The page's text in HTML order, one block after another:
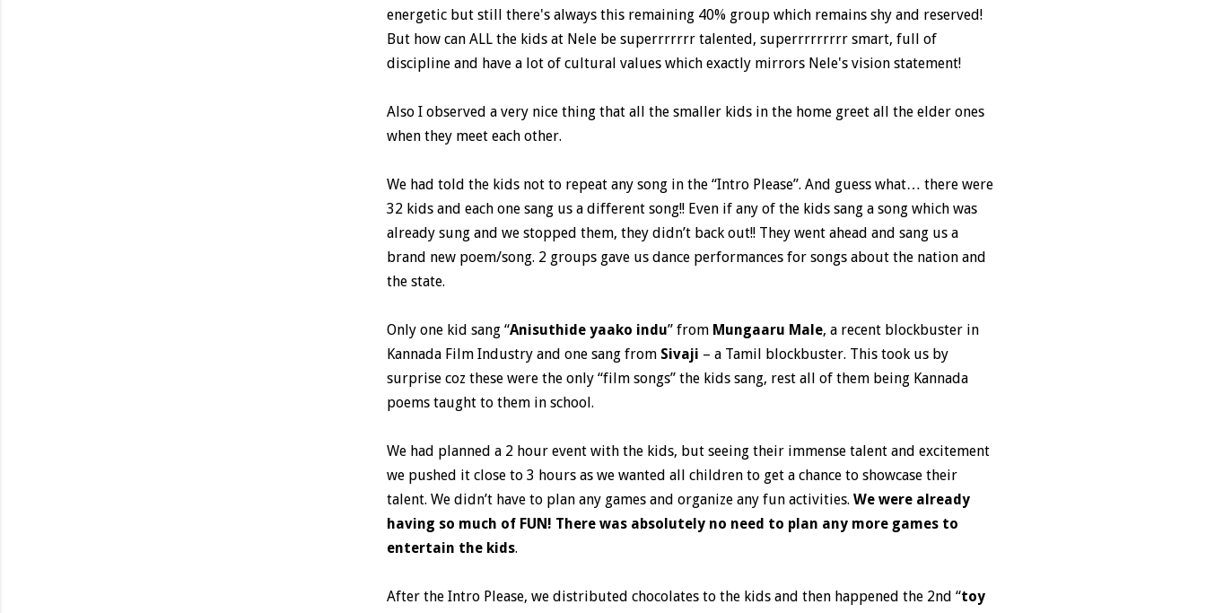
energetic but still there's always this remaining 40% group which remains shy and reserved!
But how can ALL the kids at Nele be superrrrrrr talented, superrrrrrrrr smart, full of
discipline and have a lot of cultural values which exactly mirrors Nele's vision statement!
Also I observed a very nice thing that all the smaller kids in the home greet all the elder ones
when they meet each other.
We had told the kids not to repeat any song in the “Intro Please”. And guess what… there were
32 kids and each one sang us a different song!! Even if any of the kids sang a song which was
already sung and we stopped them, they didn’t back out!! They went ahead and sang us a
brand new poem/song. 2 groups gave us dance performances for songs about the nation and
the state.
Only one kid sang “Anisuthide yaako indu” from Mungaaru Male, a recent blockbuster in
Kannada Film Industry and one sang from Sivaji – a Tamil blockbuster. This took us by
surprise coz these were the only “film songs” the kids sang, rest all of them being Kannada
poems taught to them in school.
We had planned a 2 hour event with the kids, but seeing their immense talent and excitement
we pushed it close to 3 hours as we wanted all children to get a chance to showcase their
talent. We didn’t have to plan any games and organize any fun activities. We were already
having so much of FUN! There was absolutely no need to plan any more games to
entertain the kids.
After the Intro Please, we distributed chocolates to the kids and then happened the 2nd “toy